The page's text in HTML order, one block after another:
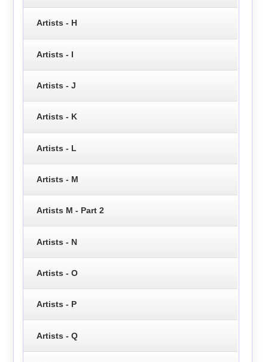
Artists - H
Artists - I
Artists - J
Artists - K
Artists - L
Artists - M
Artists M - Part 2
Artists - N
Artists - O
Artists - P
Artists - Q